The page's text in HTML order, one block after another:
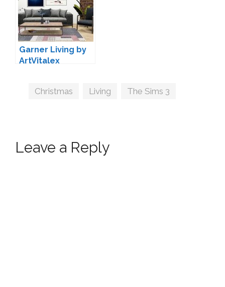
Garner Living by
ArtVitalex
Tags
Christmas Living The Sims 3
Leave a Reply